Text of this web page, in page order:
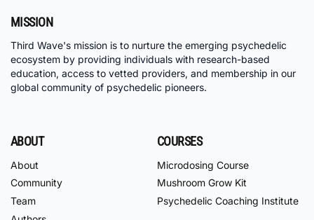
MISSION
Third Wave's mission is to nurture the emerging psychedelic
ecosystem by providing individuals with research-based
education, access to vetted providers, and membership in our
global community of psychedelic pioneers.
ABOUT
About
Community
Team
COURSES
Microdosing Course
Mushroom Grow Kit
Psychedelic Coaching Institute